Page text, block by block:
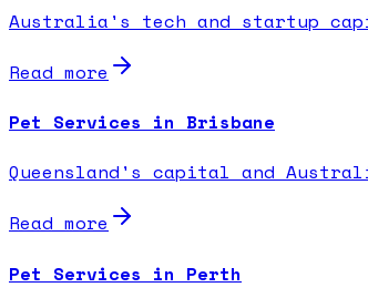
Australia's tech and startup
Read more
Pet Services in Brisbane
Queensland's capital and
Read more
Pet Services in Perth